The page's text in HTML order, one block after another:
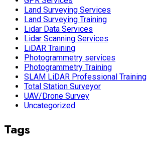
Land Surveying Services
Land Surveying Training
Lidar Data Services
Lidar Scanning Services
LiDAR Training
Photogrammetry services
Photogrammetry Training
SLAM LiDAR Professional Training
Total Station Surveyor
UAV/Drone Survey
Uncategorized
Tags